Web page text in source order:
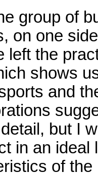
group of
on one
left the
shows
and
but I
in an
of the